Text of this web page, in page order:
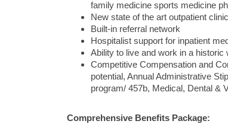
family medicine sports medicine
New state of the art outpatient
Built-in referral network
Hospitalist support for inpatient
Ability to live and work in a
Competitive Compensation and
potential, Annual Administrative
program/ 457b, Medical, Dental &
Comprehensive Benefits Package: